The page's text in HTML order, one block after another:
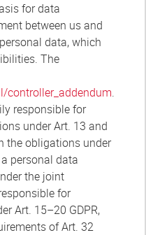
for data
between us and
data, which
The
controller_addendum.
responsible for
under Art. 13 and
the obligations under
personal data
the joint
for
Art. 15–20 GDPR,
of Art. 32